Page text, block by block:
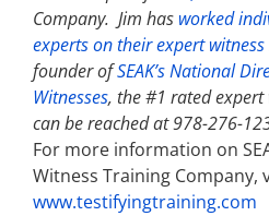
Company. Jim has worked
experts on their expert
founder ofSEAK’s National
Witnesses, the #1 rated
can be reached at 978-276-
For more information on
Witness Training Company,
www.testifyingtraining.com